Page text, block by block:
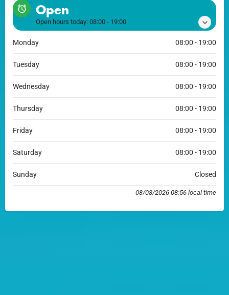
Open
Open hours today: 08:00 - 19:00
Monday 08:00 - 19:00
Tuesday 08:00 - 19:00
Wednesday 08:00 - 19:00
Thursday 08:00 - 19:00
Friday 08:00 - 19:00
Saturday 08:00 - 19:00
Sunday Closed
08/08/2026 08:56 local time